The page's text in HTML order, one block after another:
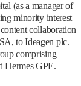
(as a manager of
minority interest
collaboration
to Ideagen plc.
comprising
Hermes GPE.